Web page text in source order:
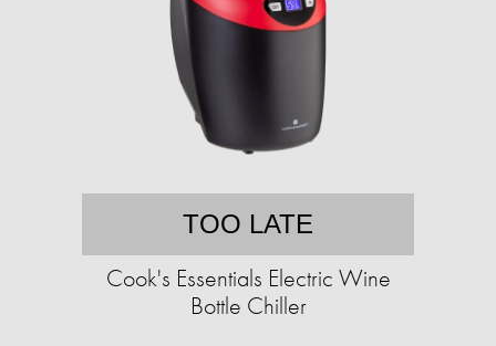
TOO LATE
Cook's Essentials Electric Wine
Bottle Chiller